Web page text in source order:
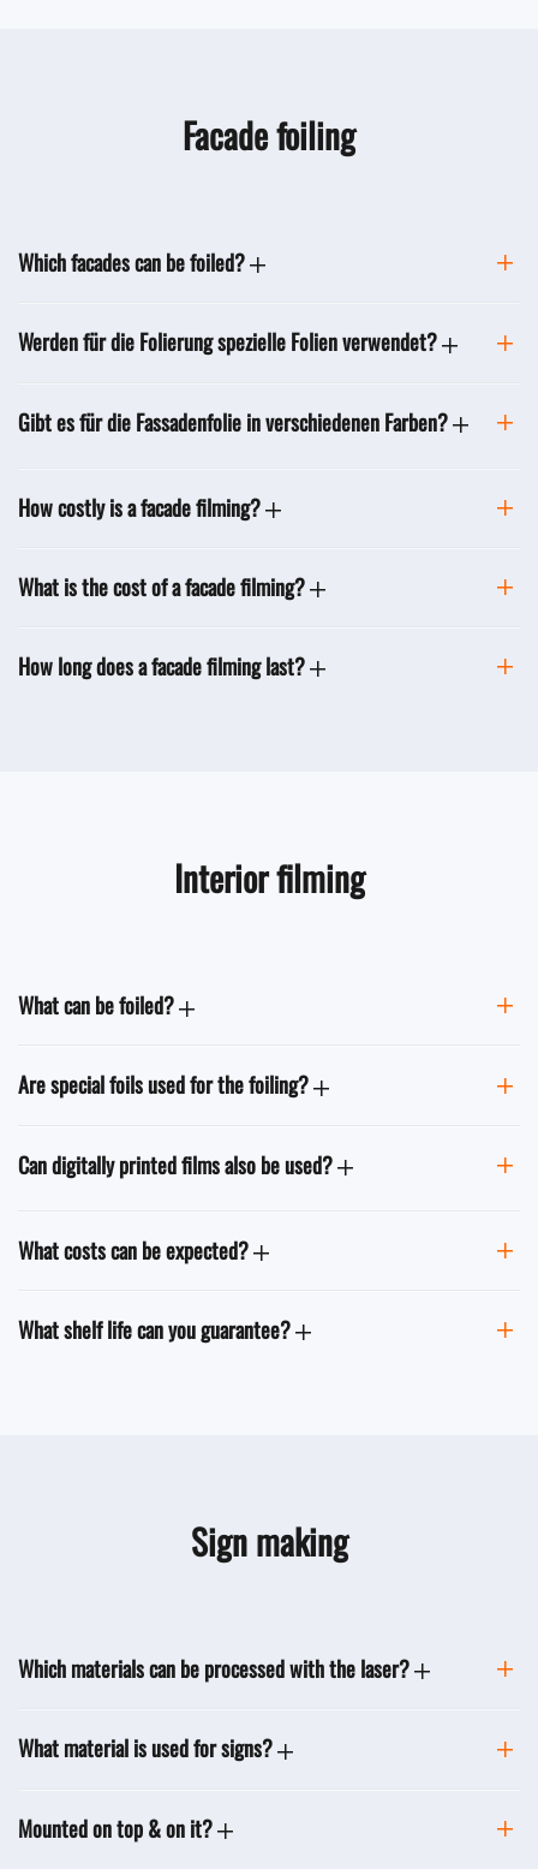
Facade foiling
Which facades can be foiled?
Werden für die Folierung spezielle Folien verwendet?
Gibt es für die Fassadenfolie in verschiedenen Farben?
How costly is a facade filming?
What is the cost of a facade filming?
How long does a facade filming last?
Interior filming
What can be foiled?
Are special foils used for the foiling?
Can digitally printed films also be used?
What costs can be expected?
What shelf life can you guarantee?
Sign making
Which materials can be processed with the laser?
What material is used for signs?
Mounted on top & on it?